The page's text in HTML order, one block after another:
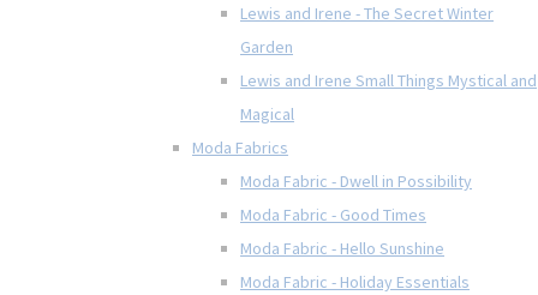
Lewis and Irene - The Secret Winter
Garden
Lewis and Irene Small Things Mystical and
Magical
Moda Fabrics
Moda Fabric - Dwell in Possibility
Moda Fabric - Good Times
Moda Fabric - Hello Sunshine
Moda Fabric - Holiday Essentials